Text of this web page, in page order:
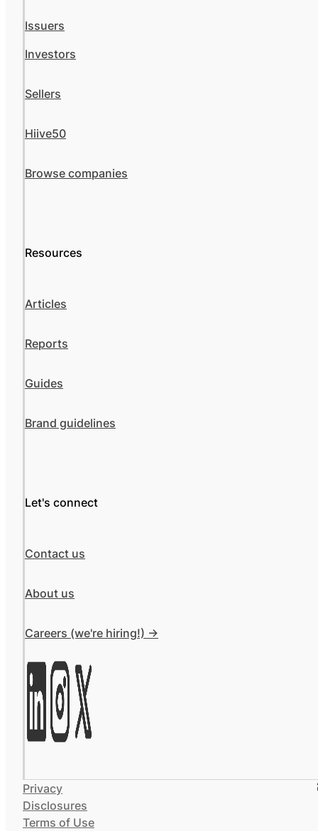
Issuers
Investors
Sellers
Hiive50
Browse companies
Resources
Articles
Reports
Guides
Brand guidelines
Let's connect
Contact us
About us
Careers (we're hiring!) ->
Privacy
Disclosures
Terms of Use